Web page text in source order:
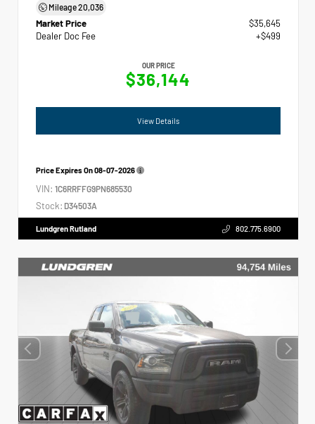
Mileage20,036
Market Price
$35,645
Dealer Doc Fee
+$499
OUR PRICE
$36,144
View Details
Price Expires On08-07-2026
VIN: 1C6RRFFG9PN685530
Stock: D34503A
Lundgren Rutland 802.775.6900